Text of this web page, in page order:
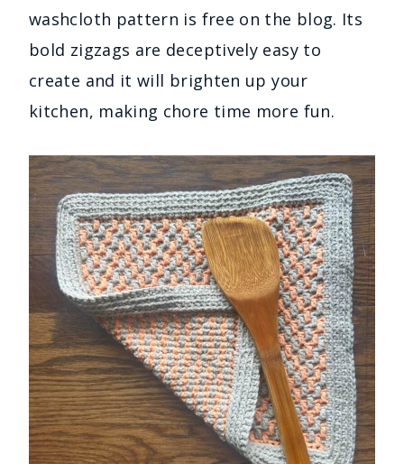
washcloth pattern is free on the blog. Its
bold zigzags are deceptively easy to
create and it will brighten up your
kitchen, making chore time more fun.